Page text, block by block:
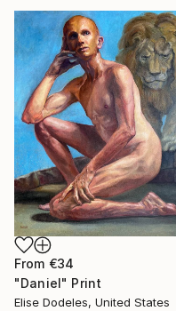
From €34
"Daniel" Print
Elise Dodeles, United States